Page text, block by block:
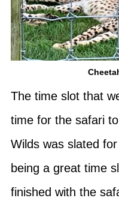
The time slot that
time for the safari
Wilds was slated
being a great time
finished with the